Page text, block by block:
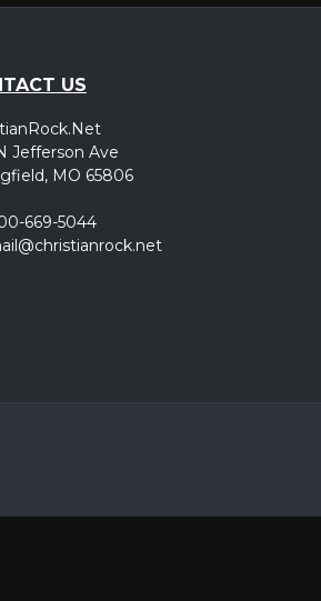
US
Jefferson Ave
MO 65806
669-5044